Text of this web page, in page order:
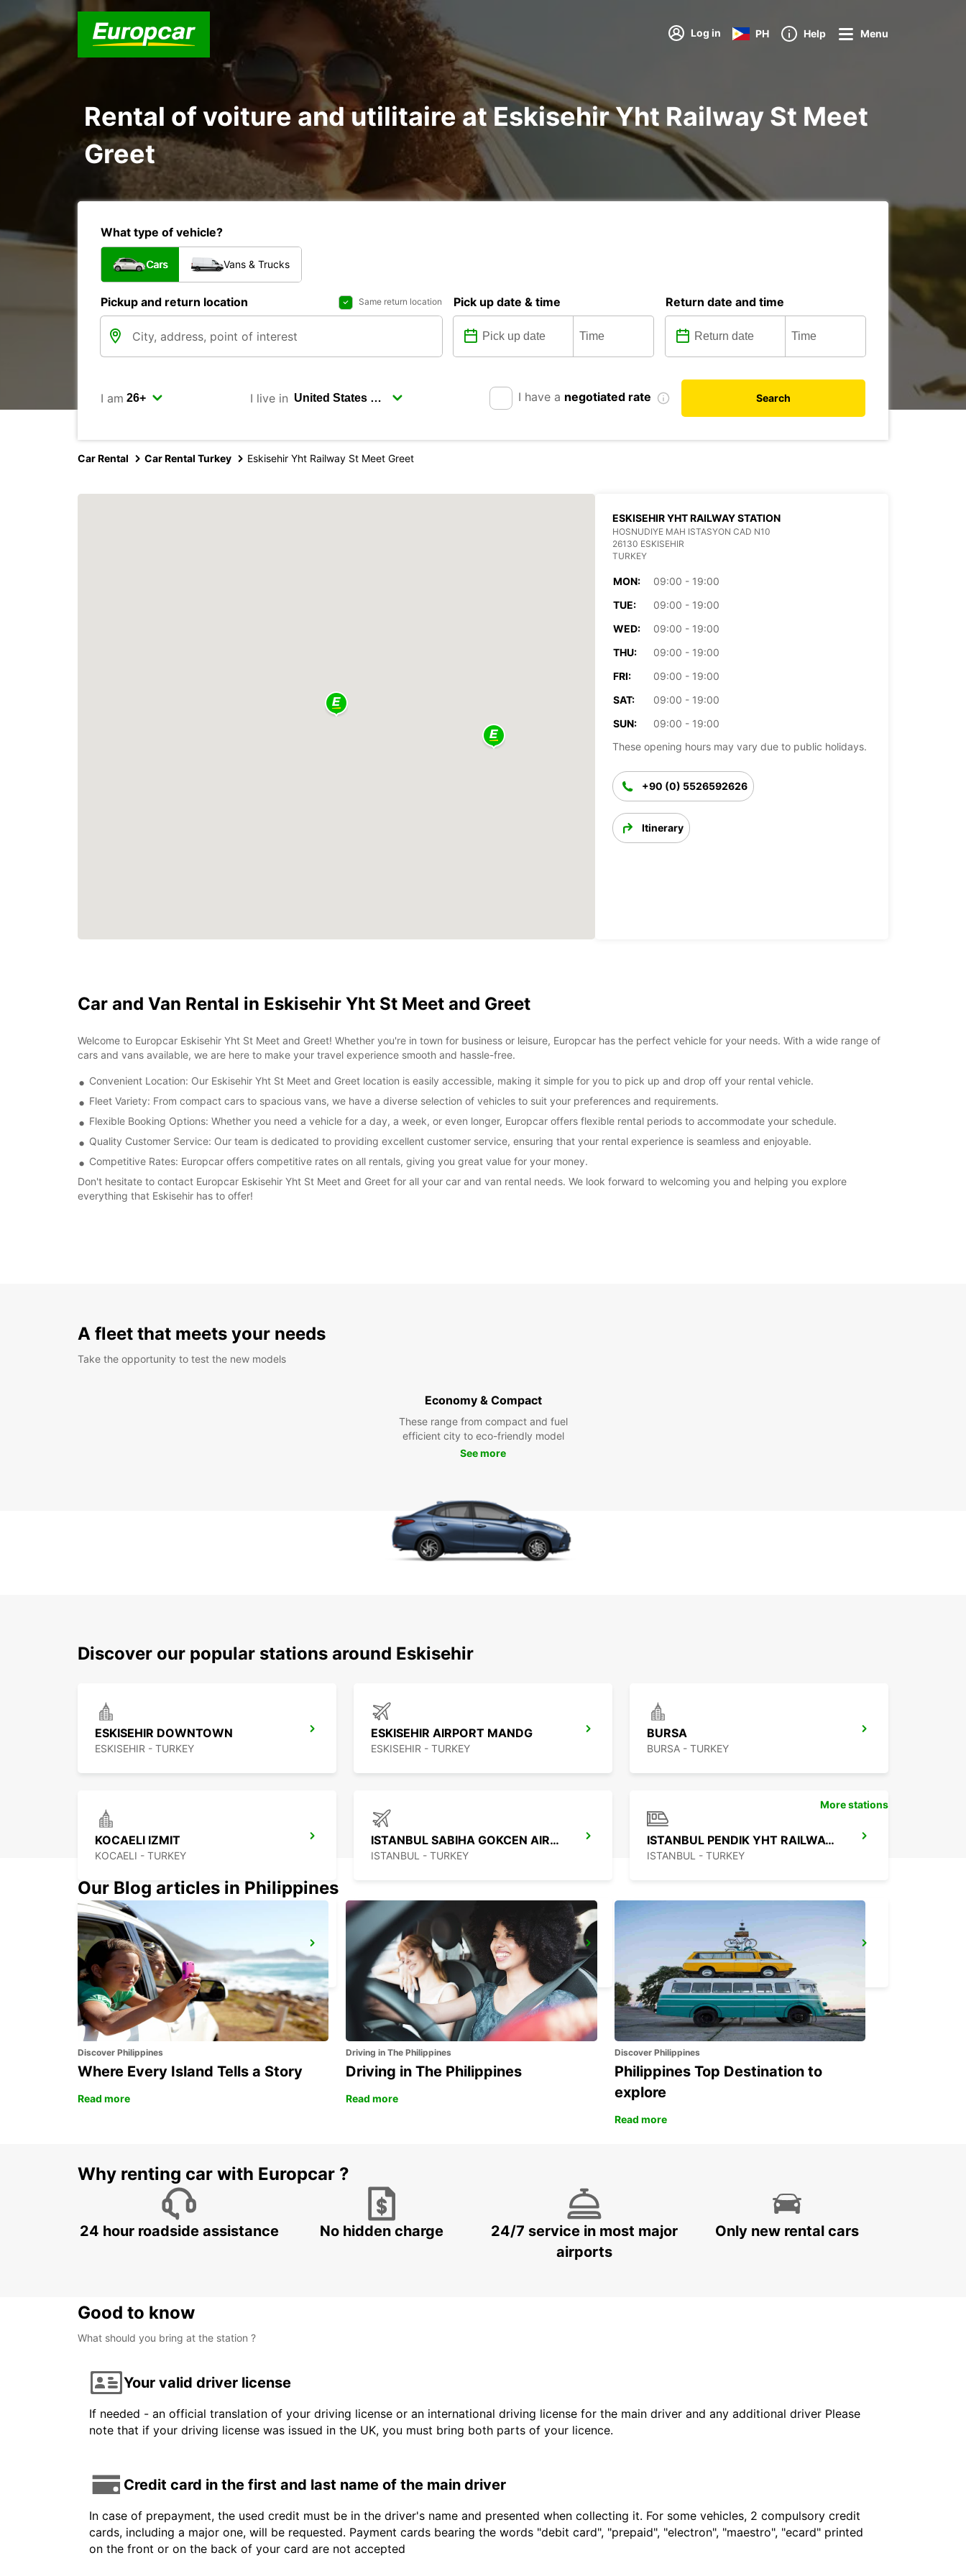
Log in PH Help Menu
Rental of voiture and utilitaire at Eskisehir Yht Railway St Meet
Greet
What type of vehicle?
Cars Vans & Trucks
Pickup and return location Same return location Pick up date & time Return date and time
I am I live in I have a negotiated rate Search
Car Rental Car Rental Turkey Eskisehir Yht Railway St Meet Greet
ESKISEHIR YHT RAILWAY STATION
HOSNUDIYE MAH ISTASYON CAD N10
26130 ESKISEHIR
TURKEY
MON:
09:00 - 19:00
TUE:
09:00 - 19:00
WED:
09:00 - 19:00
THU:
09:00 - 19:00
FRI:
09:00 - 19:00
SAT:
09:00 - 19:00
SUN:
09:00 - 19:00
These opening hours may vary due to public holidays.
+90 (0) 5526592626
Itinerary
Car and Van Rental in Eskisehir Yht St Meet and Greet
Welcome to Europcar Eskisehir Yht St Meet and Greet! Whether you're in town for business or leisure, Europcar has the perfect vehicle for your needs. With a wide range of
cars and vans available, we are here to make your travel experience smooth and hassle-free.
Convenient Location: Our Eskisehir Yht St Meet and Greet location is easily accessible, making it simple for you to pick up and drop off your rental vehicle.
Fleet Variety: From compact cars to spacious vans, we have a diverse selection of vehicles to suit your preferences and requirements.
Flexible Booking Options: Whether you need a vehicle for a day, a week, or even longer, Europcar offers flexible rental periods to accommodate your schedule.
Quality Customer Service: Our team is dedicated to providing excellent customer service, ensuring that your rental experience is seamless and enjoyable.
Competitive Rates: Europcar offers competitive rates on all rentals, giving you great value for your money.
Don't hesitate to contact Europcar Eskisehir Yht St Meet and Greet for all your car and van rental needs. We look forward to welcoming you and helping you explore
everything that Eskisehir has to offer!
A fleet that meets your needs
Take the opportunity to test the new models
Economy & Compact
These range from compact and fuel
efficient city to eco-friendly model
See more
Discover our popular stations around Eskisehir
ESKISEHIR DOWNTOWN
ESKISEHIR - TURKEY
ESKISEHIR AIRPORT MANDG
ESKISEHIR - TURKEY
BURSA
BURSA - TURKEY
KOCAELI IZMIT
KOCAELI - TURKEY
ISTANBUL SABIHA GOKCEN AIRPORT
ISTANBUL - TURKEY
ISTANBUL PENDIK YHT RAILWAY STATION
ISTANBUL - TURKEY
ISTANBUL KARTAL ASIAN SIDE
ISTANBUL - TURKEY
ISTANBUL ATASEHIR MEET AND GREET
ISTANBUL - TURKEY ISTANBUL - TURKEY
More stations
Our Blog articles in Philippines
Discover Philippines
Where Every Island Tells a Story
Read more
Driving in The Philippines
Driving in The Philippines
Read more
Discover Philippines
Philippines Top Destination to
explore
Read more
Why renting car with Europcar ?
24 hour roadside assistance No hidden charge
24/7 service in most major
airports
Only new rental cars
Good to know
What should you bring at the station ?
Your valid driver license
If needed - an official translation of your driving license or an international driving license for the main driver and any additional driver Please
note that if your driving license was issued in the UK, you must bring both parts of your licence.
Credit card in the first and last name of the main driver
In case of prepayment, the used credit must be in the driver's name and presented when collecting it. For some vehicles, 2 compulsory credit
cards, including a major one, will be requested. Payment cards bearing the words "debit card", "prepaid", "electron", "maestro", "ecard" printed
on the front or on the back of your card are not accepted